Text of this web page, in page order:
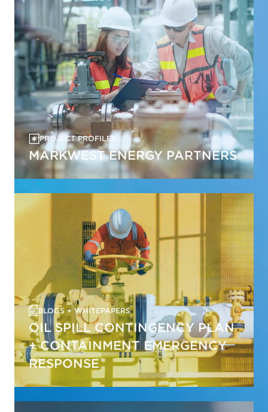
PROJECT PROFILES
MARKWEST ENERGY PARTNERS
BLOGS + WHITEPAPERS
OIL SPILL CONTINGENCY PLAN
+ CONTAINMENT EMERGENCY
RESPONSE